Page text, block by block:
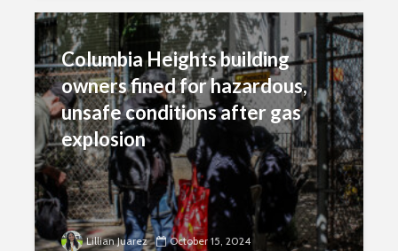
Columbia Heights building
owners fined for hazardous,
unsafe conditions after gas
explosion
Lillian Juarez October 15, 2024